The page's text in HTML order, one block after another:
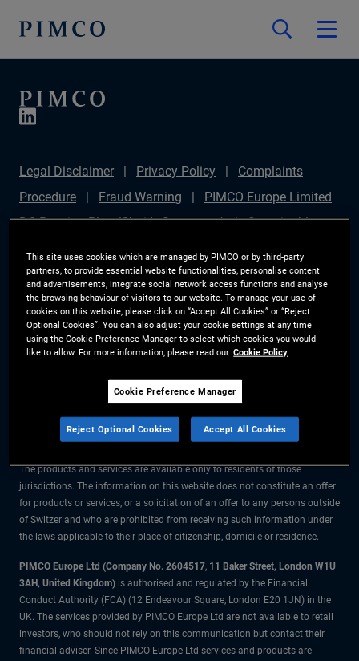
Legal Disclaimer Privacy Policy
Complaints
Procedure
Fraud Warning
PIMCO Europe Limited
DC Pension Plan (Chair's Statement)
Sustainable
Disclosure
Investor Rights Site Map
Cookie
Preference Manager
The information on this website is for Switzerland only.
All material contained on this website is purely for informational purposes
only and is not intended as investment advice. Investors should seek
financial advice before making any investment decisions.
The products and services are available only to residents of those
jurisdictions. The information on this website does not constitute an offer
for products or services, or a solicitation of an offer to any persons outside
of Switzerland who are prohibited from receiving such information under
the laws applicable to their place of citizenship, domicile or residence.
PIMCO Europe Ltd (Company No. 2604517, 11 Baker Street, London W1U
3AH, United Kingdom) is authorised and regulated by the Financial
Conduct Authority (FCA) (12 Endeavour Square, London E20 1JN) in the
UK. The services provided by PIMCO Europe Ltd are not available to retail
investors, who should not rely on this communication but contact their
financial adviser. Since PIMCO Europe Ltd services and products are
This site uses cookies which are managed by PIMCO or by third-party
partners, to provide essential website functionalities, personalise content
and advertisements, integrate social network access functions and analyse
the browsing behaviour of visitors to our website. To manage your use of
cookies on this website, please click on “Accept All Cookies” or “Reject
Optional Cookies”. You can also adjust your cookie settings at any time
using the Cookie Preference Manager to select which cookies you would
like to allow. For more information, please read our Cookie Policy
Cookie Preference Manager
Reject Optional Cookies Accept All Cookies